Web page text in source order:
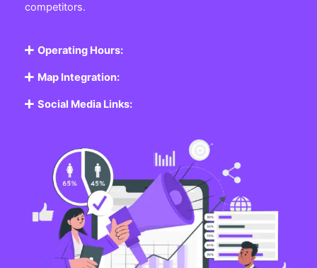
competitors.
Operating Hours:
Map Integration:
Social Media Links: